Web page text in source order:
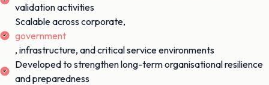
validation activities
Scalable across corporate,
government
, infrastructure, and critical service environments
Developed to strengthen long-term organisational resilience
and preparedness